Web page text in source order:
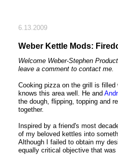
6.13.2009
Weber Kettle Mods:
Welcome Weber-Stephen
leave a comment to contact me.
Cooking pizza on the grill is filled
knows this area well. He and
the dough, flipping, topping and
together.
Inspired by a friend's most
of my beloved kettles into
Although I failed to obtain my
equally critical objective that was